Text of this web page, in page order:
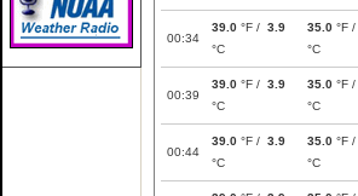
00:34
39.0 °F / 3.9
°C
35.0 °F /
°C
00:39
39.0 °F / 3.9
°C
35.0 °F /
°C
00:44
39.0 °F / 3.9
°C
35.0 °F /
°C